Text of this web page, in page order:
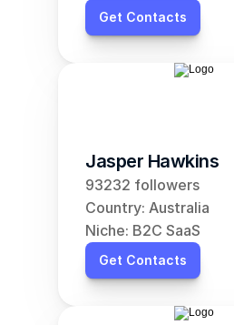
Get Contacts
Jasper Hawkins
93232 followers
Country: Australia
Niche: B2C SaaS
Get Contacts